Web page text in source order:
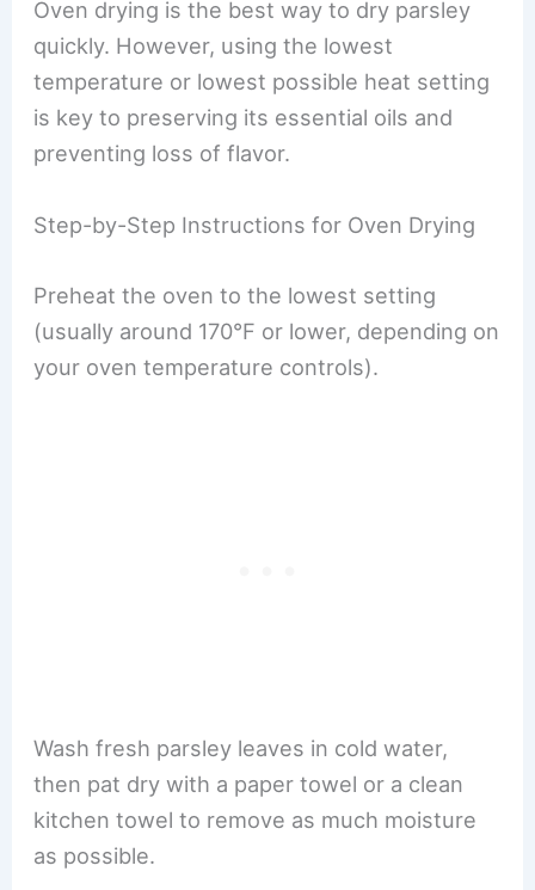
Oven drying is the best way to dry parsley
quickly. However, using the lowest
temperature or lowest possible heat setting
is key to preserving its essential oils and
preventing loss of flavor.
Step-by-Step Instructions for Oven Drying
Preheat the oven to the lowest setting
(usually around 170°F or lower, depending on
your oven temperature controls).
Wash fresh parsley leaves in cold water,
then pat dry with a paper towel or a clean
kitchen towel to remove as much moisture
as possible.